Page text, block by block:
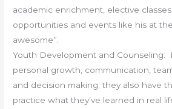
academic enrichment, elective
opportunities and events like his at
awesome”.
Youth Development and Counseling:
personal growth, communication,
and decision making; they also have
practice what they’ve learned in real